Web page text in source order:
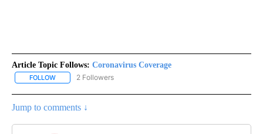
Article Topic Follows: Coronavirus Coverage
FOLLOW FOLLOW "CORONAVIRUS COVERAGE" TO RECEIVE
2 Followers
Jump to comments ↓